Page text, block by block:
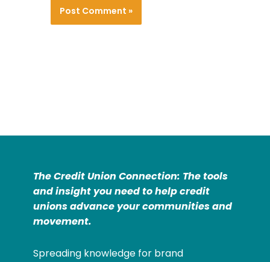
The Credit Union Connection: The tools
and insight you need to help credit
unions advance your communities and
movement.
Spreading knowledge for brand